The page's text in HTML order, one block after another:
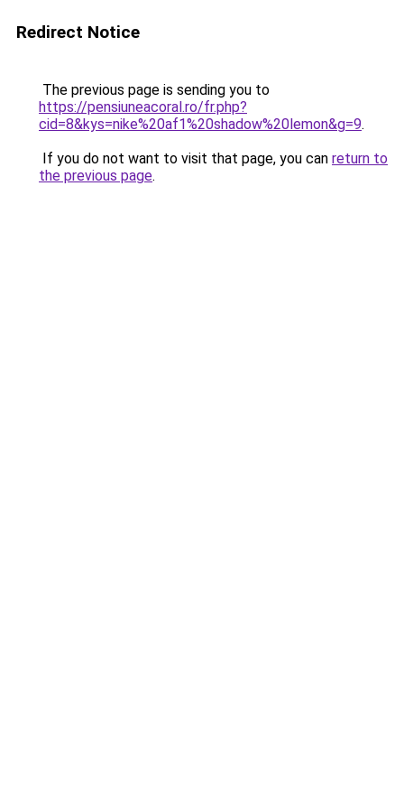
Redirect Notice
The previous page is sending you to
https://pensiuneacoral.ro/fr.php?
cid=8&kys=nike%20af1%20shadow%20lemon&g=9.
If you do not want to visit that page, you can return to
the previous page.